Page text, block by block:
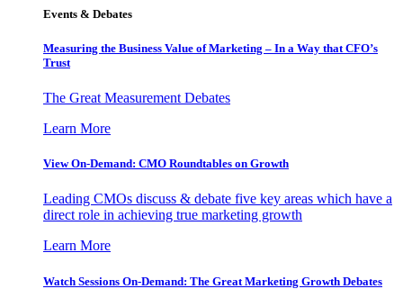
Events & Debates
Measuring the Business Value of Marketing – In a Way that CFO’s
Trust
The Great Measurement Debates
Learn More
View On-Demand: CMO Roundtables on Growth
Leading CMOs discuss & debate five key areas which have a
direct role in achieving true marketing growth
Learn More
Watch Sessions On-Demand: The Great Marketing Growth Debates